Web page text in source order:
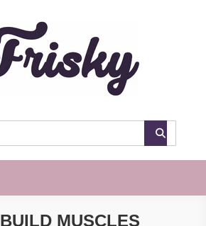
BUILD MUSCLES